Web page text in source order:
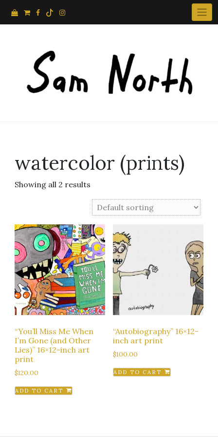
watercolor (prints)
Showing all 2 results
“You’ll Miss Me When
I’m Gone (and Other
Lies)” 16×12-inch art
print
$120.00
ADD TO CART
“Autobiography” 16×12-
inch art print
$100.00
ADD TO CART